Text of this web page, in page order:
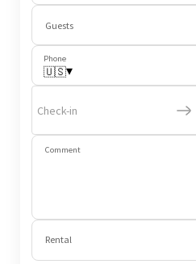
Guests
Phone
🇺🇸▾
Check-in
Comment
Rental